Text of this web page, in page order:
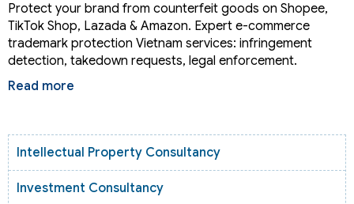
Protect your brand from counterfeit goods on Shopee,
TikTok Shop, Lazada & Amazon. Expert e-commerce
trademark protection Vietnam services: infringement
detection, takedown requests, legal enforcement.
Read more
Intellectual Property Consultancy
Investment Consultancy